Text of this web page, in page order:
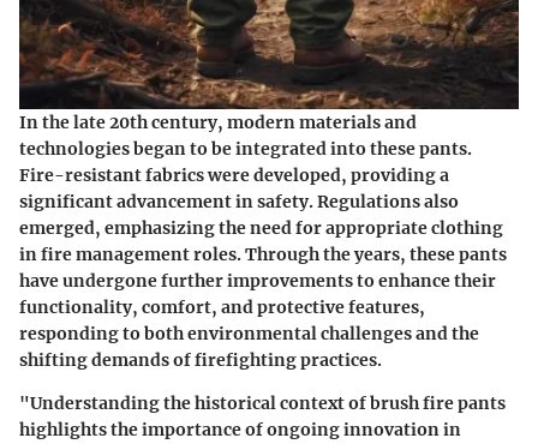
In the late 20th century, modern materials and
technologies began to be integrated into these pants.
Fire-resistant fabrics were developed, providing a
significant advancement in safety. Regulations also
emerged, emphasizing the need for appropriate clothing
in fire management roles. Through the years, these pants
have undergone further improvements to enhance their
functionality, comfort, and protective features,
responding to both environmental challenges and the
shifting demands of firefighting practices.
"Understanding the historical context of brush fire pants
highlights the importance of ongoing innovation in